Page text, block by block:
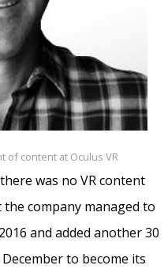
of content at Oculus VR
was no VR content
company managed to
and added another 30
to become its